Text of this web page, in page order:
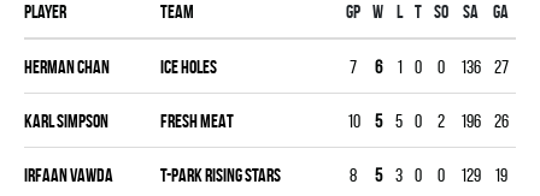
Player Team Gp W L T SO SA GA
Herman Chan ICE HOLES 7 6 1 0 0 136 27
Karl Simpson FRESH MEAT 10 5 5 0 2 196 26
Irfaan Vawda T-PARK RISING STARS 8 5 3 0 0 129 19